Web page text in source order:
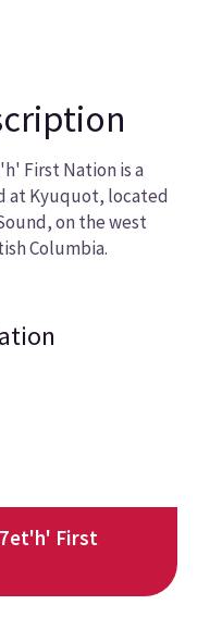
First Nation is a
at Kyuquot, located
on the west
Columbia.
First